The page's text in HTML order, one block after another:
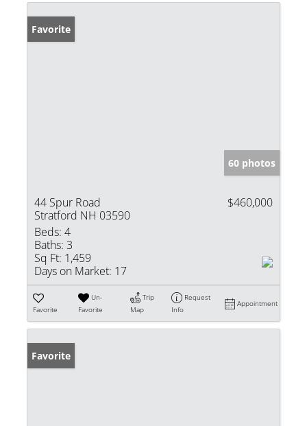
Favorite
60 photos
44 Spur Road
Stratford NH 03590
$460,000
Beds: 4
Baths: 3
Sq Ft: 1,459
Days on Market: 17
Favorite
Un-
Favorite
Trip
Map
Request
Info
Appointment
Favorite